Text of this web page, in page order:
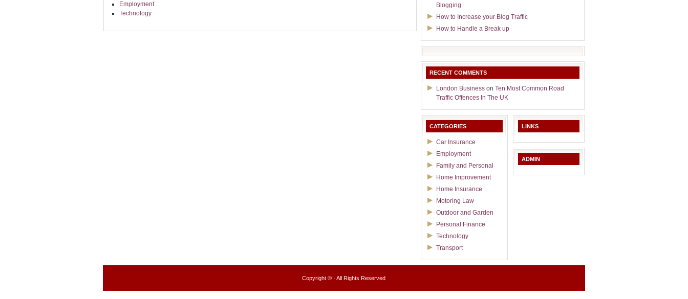
Employment
Technology
Blogging
How to Increase your Blog Traffic
How to Handle a Break up
RECENT COMMENTS
London Business on Ten Most Common Road
Traffic Offences In The UK
CATEGORIES
Car Insurance
Employment
Family and Personal
Home Improvement
Home Insurance
Motoring Law
Outdoor and Garden
Personal Finance
Technology
Transport
LINKS
ADMIN
Copyright © · All Rights Reserved